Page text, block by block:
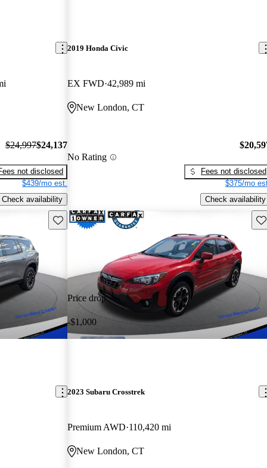
$24,997$24,137
not disclosed
$439/mo est.
Check availability
2019 Honda Civic
EX FWD 42,989 mi
New London, CT
No Rating
Fees not disclosed
$375/mo
Check availability
Save this listing
Price drop
-$1,000
2023 Subaru Crosstrek
Premium AWD 110,420 mi
New London, CT